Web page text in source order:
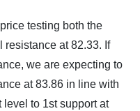
testing both the
at 82.33. If
we are expecting to
at 83.86 in line with
to 1st support at